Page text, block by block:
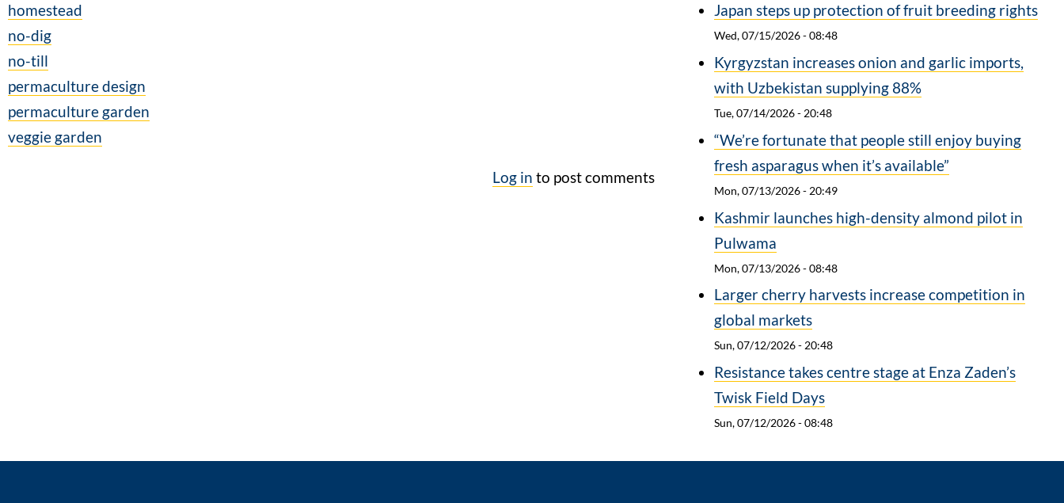
homestead
no-dig
no-till
permaculture design
permaculture garden
veggie garden
Log in to post comments
Japan steps up protection of fruit breeding rights
Wed, 07/15/2026 - 08:48
Kyrgyzstan increases onion and garlic imports,
with Uzbekistan supplying 88%
Tue, 07/14/2026 - 20:48
“We’re fortunate that people still enjoy buying
fresh asparagus when it’s available”
Mon, 07/13/2026 - 20:49
Kashmir launches high-density almond pilot in
Pulwama
Mon, 07/13/2026 - 08:48
Larger cherry harvests increase competition in
global markets
Sun, 07/12/2026 - 20:48
Resistance takes centre stage at Enza Zaden’s
Twisk Field Days
Sun, 07/12/2026 - 08:48